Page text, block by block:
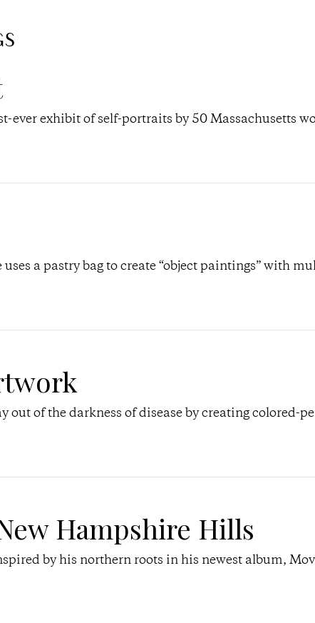
ever exhibit of self-portraits by 50 Massachusetts
a pastry bag to create “object paintings” with
out of the darkness of disease by creating colored-
Hampshire Hills
by his northern roots in his newest album,